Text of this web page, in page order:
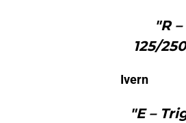
"R
125/
Ivern
"E –